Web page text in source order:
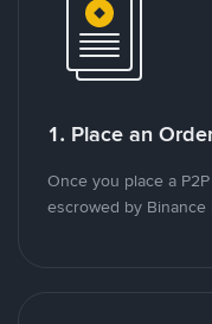
1. Place an
Once you place a
escrowed by Binance